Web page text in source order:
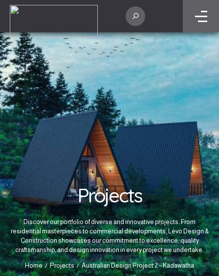
Projects
Discover our portfolio of diverse and innovative projects. From
residential masterpieces to commercial developments, Levo Design &
Construction showcases our commitment to excellence, quality
craftsmanship, and design innovation in every project we undertake.
Home Projects Australian Design Project 2 – Kadawatha